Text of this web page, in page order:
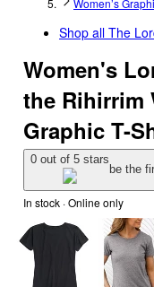
Women’s
Shop all The
Women's
the Rihirrim
Graphic T-
0 out of 5 stars
be the
In stock · Online only